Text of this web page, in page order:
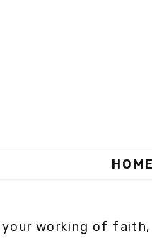
HOME
working of